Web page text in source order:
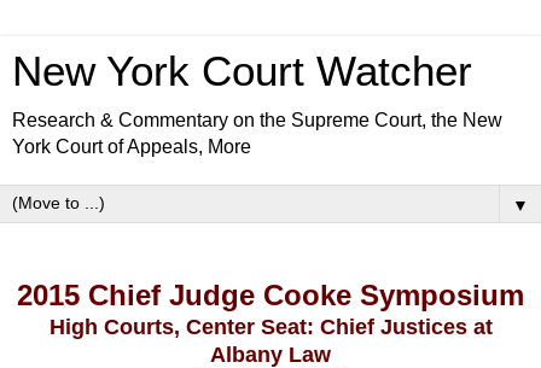
New York Court Watcher
Research & Commentary on the Supreme Court, the New
York Court of Appeals, More
▼
2015 Chief Judge Cooke Symposium
High Courts, Center Seat: Chief Justices at
Albany Law